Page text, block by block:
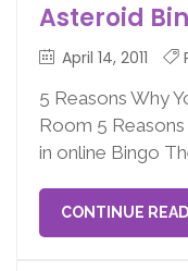
Asteroid
April 14, 2011
5 Reasons Why
Room 5
in online Bingo
CONTINUE